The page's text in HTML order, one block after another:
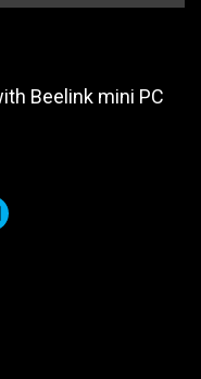
Beelink mini PC